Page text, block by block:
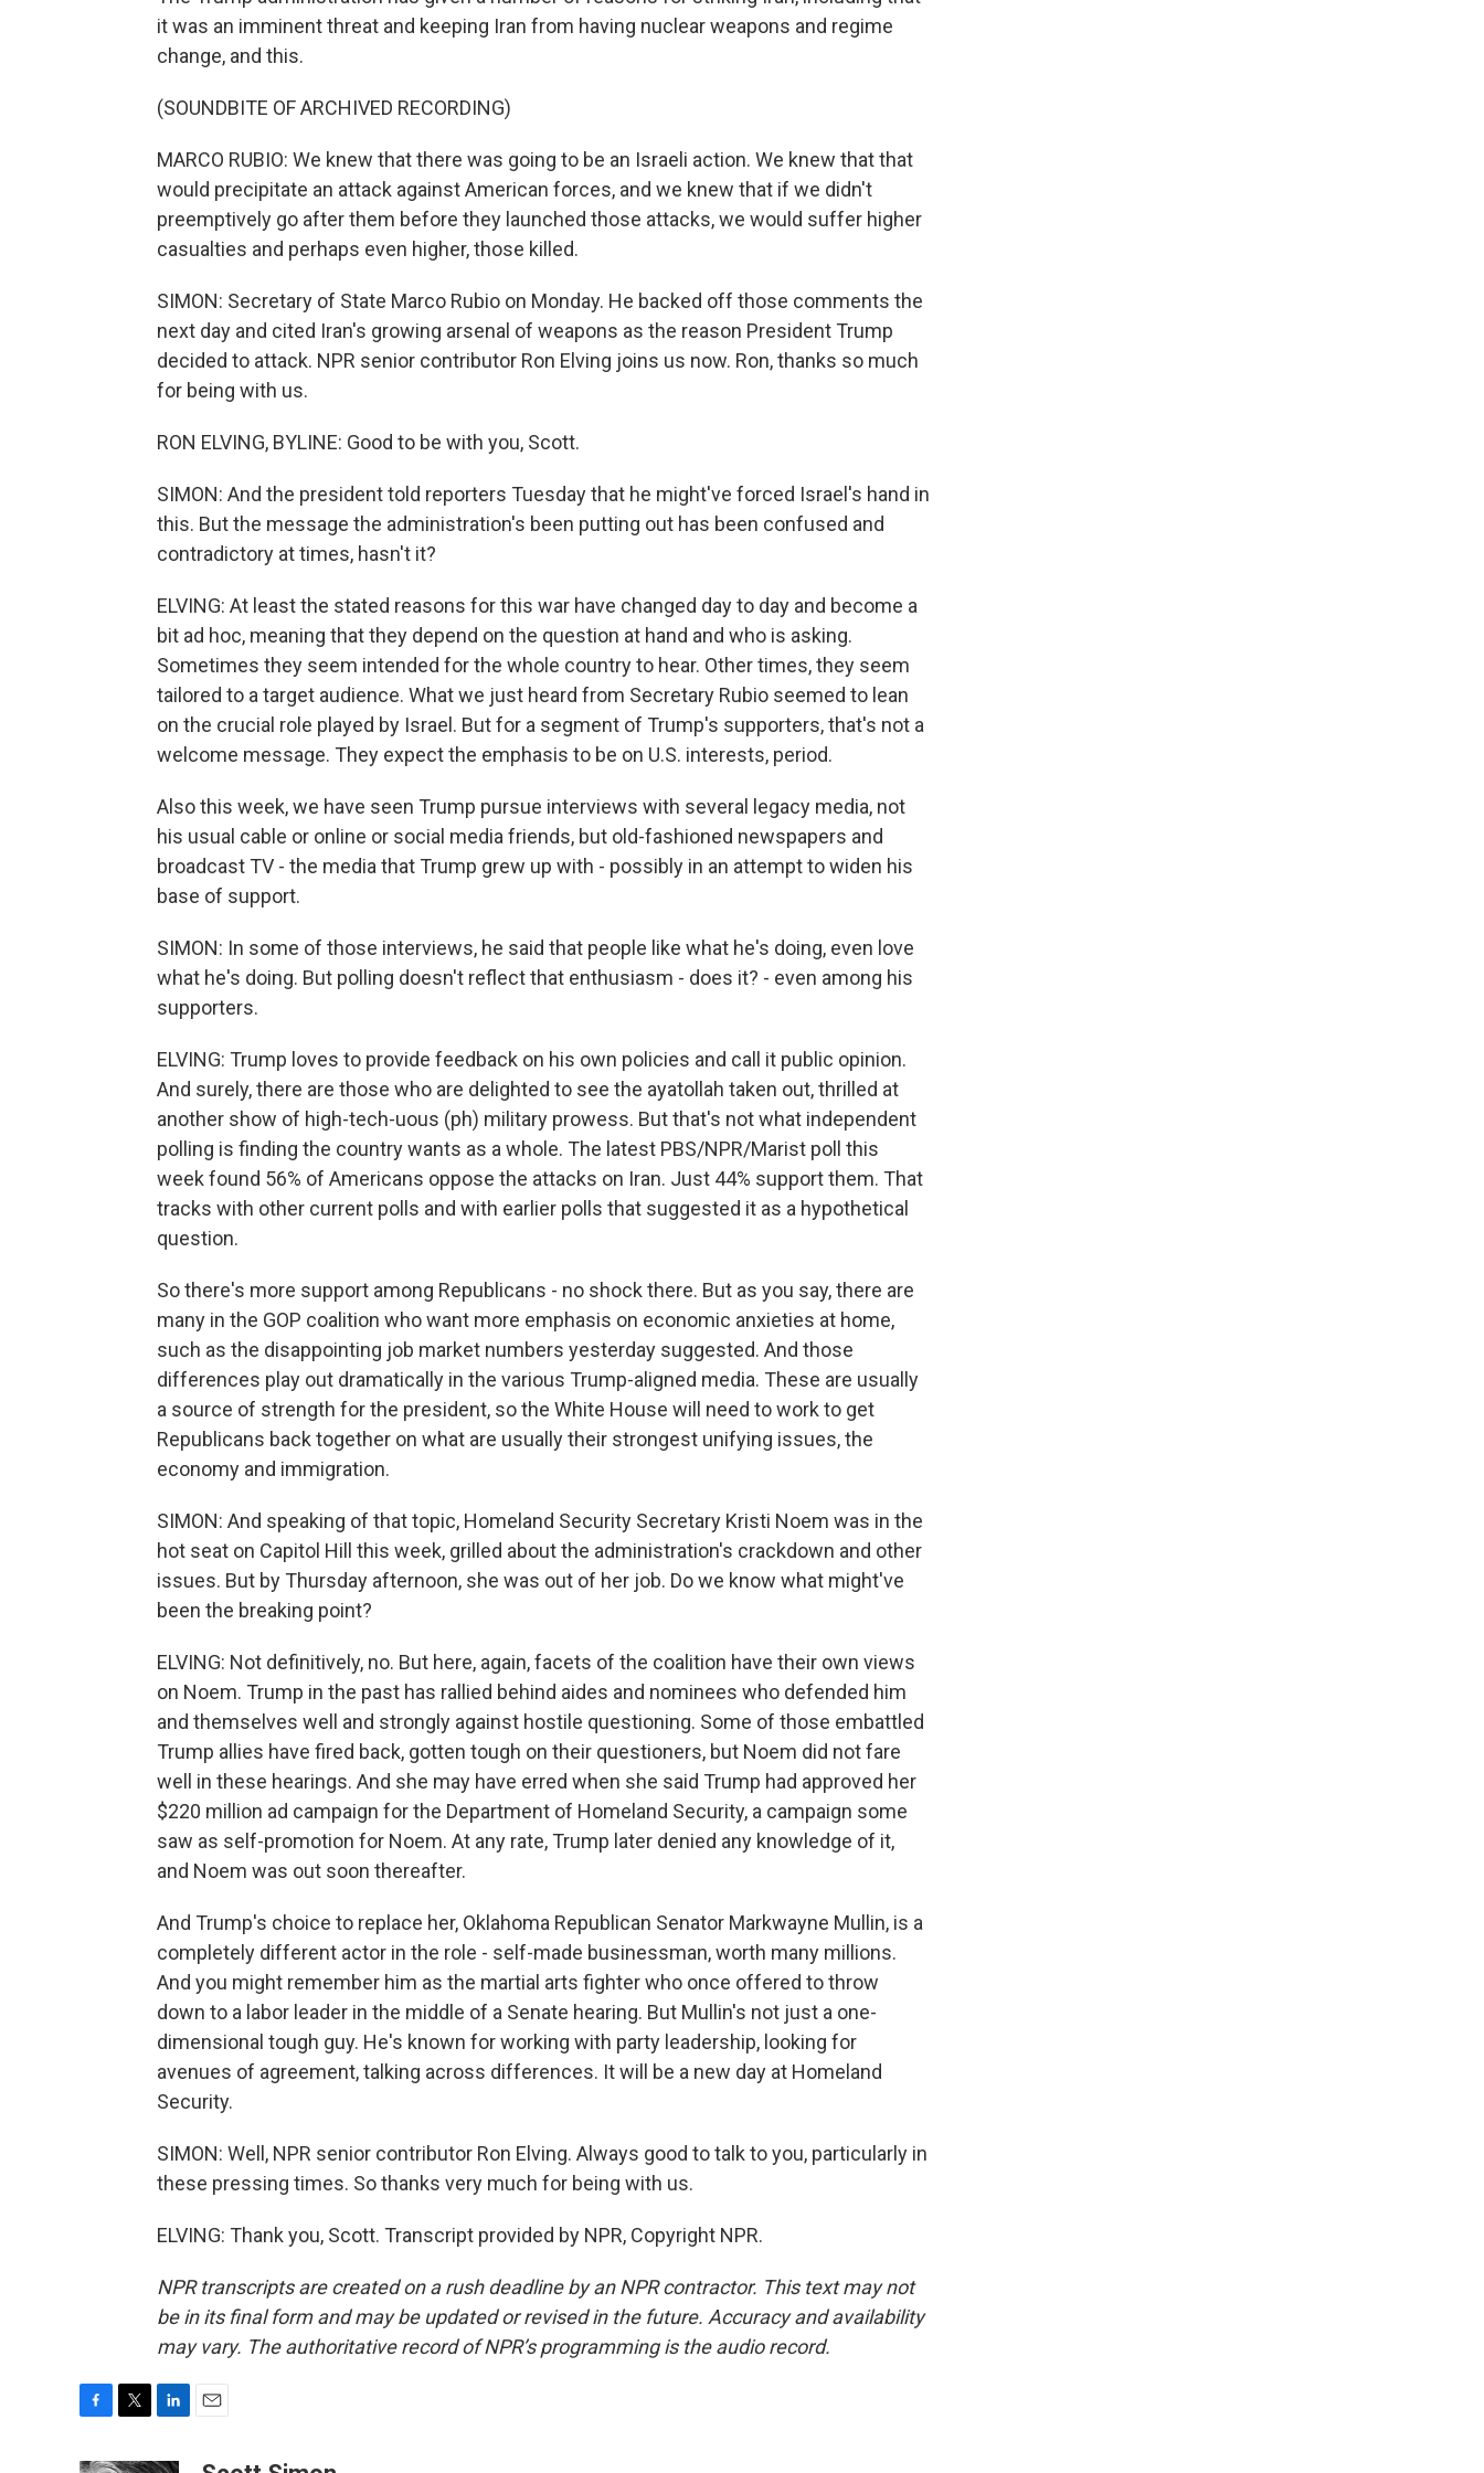
it was an imminent threat and keeping Iran from having nuclear weapons and regime
change, and this.
(SOUNDBITE OF ARCHIVED RECORDING)
MARCO RUBIO: We knew that there was going to be an Israeli action. We knew that that
would precipitate an attack against American forces, and we knew that if we didn't
preemptively go after them before they launched those attacks, we would suffer higher
casualties and perhaps even higher, those killed.
SIMON: Secretary of State Marco Rubio on Monday. He backed off those comments the
next day and cited Iran's growing arsenal of weapons as the reason President Trump
decided to attack. NPR senior contributor Ron Elving joins us now. Ron, thanks so much
for being with us.
RON ELVING, BYLINE: Good to be with you, Scott.
SIMON: And the president told reporters Tuesday that he might've forced Israel's hand in
this. But the message the administration's been putting out has been confused and
contradictory at times, hasn't it?
ELVING: At least the stated reasons for this war have changed day to day and become a
bit ad hoc, meaning that they depend on the question at hand and who is asking.
Sometimes they seem intended for the whole country to hear. Other times, they seem
tailored to a target audience. What we just heard from Secretary Rubio seemed to lean
on the crucial role played by Israel. But for a segment of Trump's supporters, that's not a
welcome message. They expect the emphasis to be on U.S. interests, period.
Also this week, we have seen Trump pursue interviews with several legacy media, not
his usual cable or online or social media friends, but old-fashioned newspapers and
broadcast TV - the media that Trump grew up with - possibly in an attempt to widen his
base of support.
SIMON: In some of those interviews, he said that people like what he's doing, even love
what he's doing. But polling doesn't reflect that enthusiasm - does it? - even among his
supporters.
ELVING: Trump loves to provide feedback on his own policies and call it public opinion.
And surely, there are those who are delighted to see the ayatollah taken out, thrilled at
another show of high-tech-uous (ph) military prowess. But that's not what independent
polling is finding the country wants as a whole. The latest PBS/NPR/Marist poll this
week found 56% of Americans oppose the attacks on Iran. Just 44% support them. That
tracks with other current polls and with earlier polls that suggested it as a hypothetical
question.
So there's more support among Republicans - no shock there. But as you say, there are
many in the GOP coalition who want more emphasis on economic anxieties at home,
such as the disappointing job market numbers yesterday suggested. And those
differences play out dramatically in the various Trump-aligned media. These are usually
a source of strength for the president, so the White House will need to work to get
Republicans back together on what are usually their strongest unifying issues, the
economy and immigration.
SIMON: And speaking of that topic, Homeland Security Secretary Kristi Noem was in the
hot seat on Capitol Hill this week, grilled about the administration's crackdown and other
issues. But by Thursday afternoon, she was out of her job. Do we know what might've
been the breaking point?
ELVING: Not definitively, no. But here, again, facets of the coalition have their own views
on Noem. Trump in the past has rallied behind aides and nominees who defended him
and themselves well and strongly against hostile questioning. Some of those embattled
Trump allies have fired back, gotten tough on their questioners, but Noem did not fare
well in these hearings. And she may have erred when she said Trump had approved her
$220 million ad campaign for the Department of Homeland Security, a campaign some
saw as self-promotion for Noem. At any rate, Trump later denied any knowledge of it,
and Noem was out soon thereafter.
And Trump's choice to replace her, Oklahoma Republican Senator Markwayne Mullin, is a
completely different actor in the role - self-made businessman, worth many millions.
And you might remember him as the martial arts fighter who once offered to throw
down to a labor leader in the middle of a Senate hearing. But Mullin's not just a one-
dimensional tough guy. He's known for working with party leadership, looking for
avenues of agreement, talking across differences. It will be a new day at Homeland
Security.
SIMON: Well, NPR senior contributor Ron Elving. Always good to talk to you, particularly in
these pressing times. So thanks very much for being with us.
ELVING: Thank you, Scott. Transcript provided by NPR, Copyright NPR.
NPR transcripts are created on a rush deadline by an NPR contractor. This text may not
be in its final form and may be updated or revised in the future. Accuracy and availability
may vary. The authoritative record of NPR’s programming is the audio record.